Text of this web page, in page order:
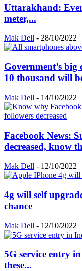
Uttarakhand:
meter,...
Mak Dell - 28/10/2022
Government’s
10 thousand will
Mak Dell - 14/10/2022
Facebook News:
decreased, know
Mak Dell - 12/10/2022
4g will self
chance
Mak Dell - 12/10/2022
5G service entry
these...